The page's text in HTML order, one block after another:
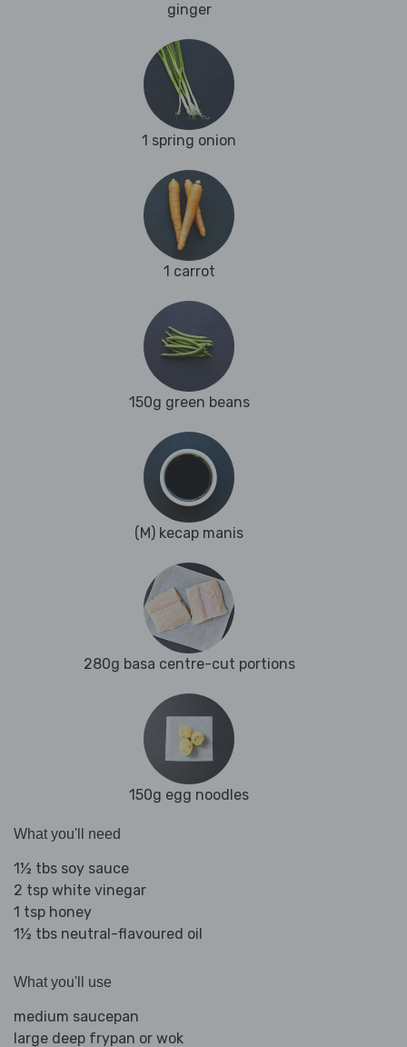
ginger
1 spring onion
1 carrot
150g green beans
(M) kecap manis
280g basa centre-cut portions
150g egg noodles
What you'll need
1½ tbs soy sauce
2 tsp white vinegar
1 tsp honey
1½ tbs neutral-flavoured oil
What you'll use
medium saucepan
large deep frypan or wok